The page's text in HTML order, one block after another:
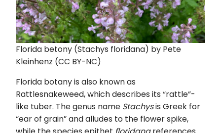
Florida betony (Stachys floridana) by Pete
Kleinhenz (CC BY-NC)
Florida botany is also known as
Rattlesnakeweed, which describes its “rattle”-
like tuber. The genus name Stachysis Greek for
“ear of grain” and alludes to the flower spike,